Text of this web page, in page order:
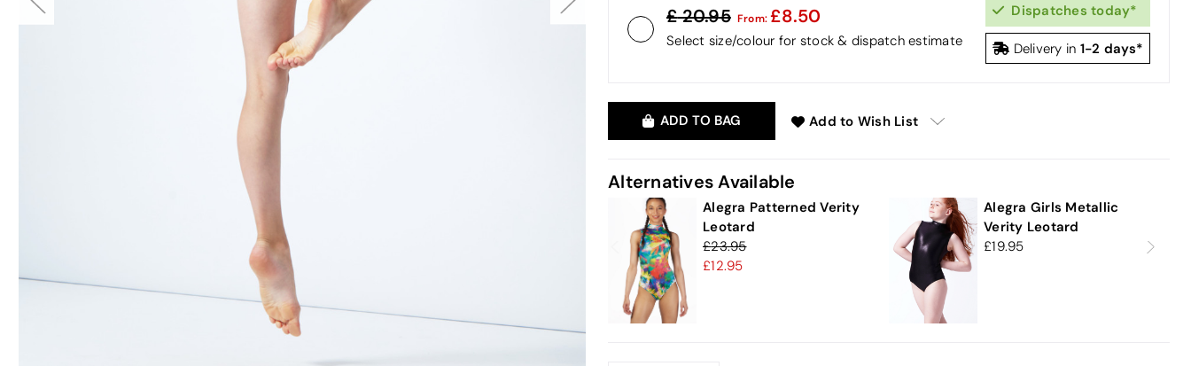
20.95 From: 8.50
Select size/colour for stock & dispatch estimate
Dispatches today*
Delivery in 1-2 days*
ADD TO BAG Add to Wish List
Alternatives Available
Alegra Patterned Verity
Leotard
23.95
12.95
Alegra Girls Metallic
Verity Leotard
19.95